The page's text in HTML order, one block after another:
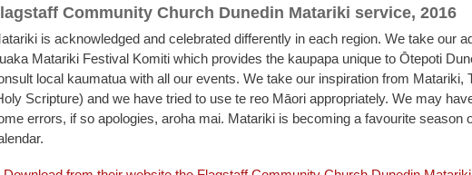
Community Church Dunedin Matariki service, 2016
is acknowledged and celebrated differently in each region. We take our
Matariki Festival Komiti which provides the kaupapa unique to Ōtepoti
local kaumatua with all our events. We take our inspiration from Matariki,
Scripture) and we have tried to use te reo Māori appropriately. We may
errors, if so apologies, aroha mai. Matariki is becoming a favourite season